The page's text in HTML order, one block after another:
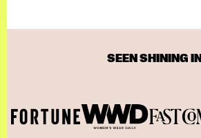
SEEN SHINING IN